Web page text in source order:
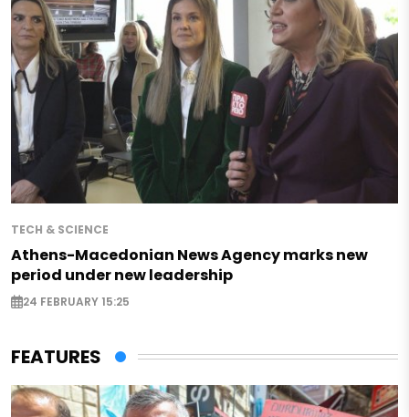
TECH & SCIENCE
Athens-Macedonian News Agency marks new
period under new leadership
24 FEBRUARY 15:25
FEATURES